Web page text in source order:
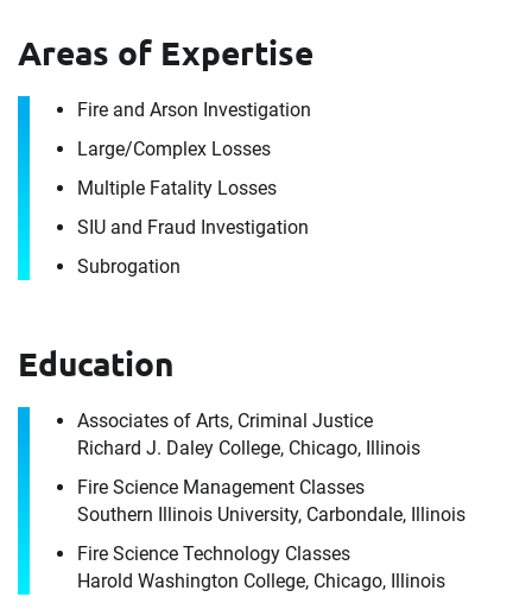
Areas of Expertise
Fire and Arson Investigation
Large/​Complex Losses
Multiple Fatality Losses
SIU and Fraud Investigation
Subrogation
Education
Associates of Arts, Criminal Justice
Richard J. Daley College, Chicago, Illinois
Fire Science Management Classes
Southern Illinois University, Carbondale, Illinois
Fire Science Technology Classes
Harold Washington College, Chicago, Illinois
Contact
Keith Contant
It's the people, our trusted advisors, who make
Envista Forensics the world-class organization
For immediate assistance, contact our
Last Name
Download CV for
Keith Contant
Please fill out the short form below to
receive the experts CV download